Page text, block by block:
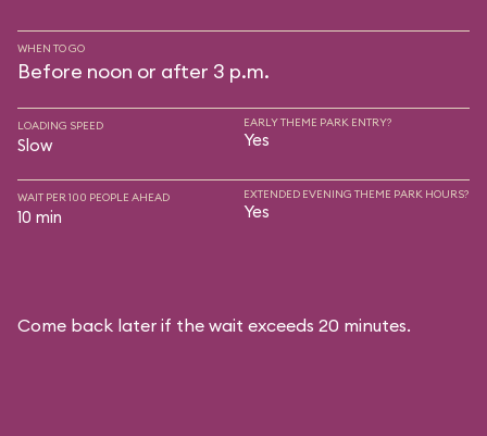
WHEN TO GO
Before noon or after 3 p.m.
LOADING SPEED
Slow
EARLY THEME PARK ENTRY?
Yes
WAIT PER 100 PEOPLE AHEAD
10 min
EXTENDED EVENING THEME PARK HOURS?
Yes
Come back later if the wait exceeds 20 minutes.